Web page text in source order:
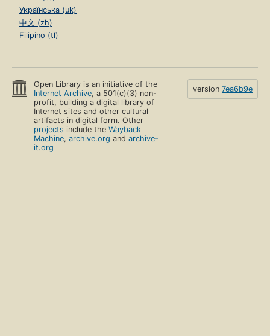
Українська (uk)
中文 (zh)
Filipino (tl)
Open Library is an initiative of the
Internet Archive, a 501(c)(3) non-
profit, building a digital library of
Internet sites and other cultural
artifacts in digital form. Other
projects include theWayback
Machine,archive.org andarchive-
it.org
version 7ea6b9e